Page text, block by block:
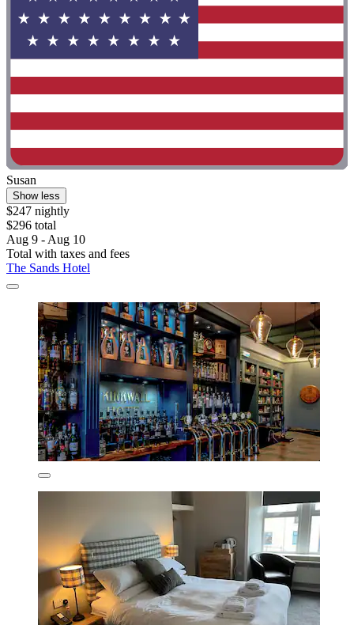
Susan
Show less
$247 nightly
$296 total
Aug 9 - Aug 10
Total with taxes and fees
The Sands Hotel